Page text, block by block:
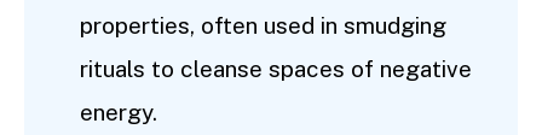
properties, often used in smudging
rituals to cleanse spaces of negative
energy.